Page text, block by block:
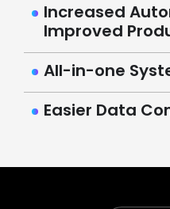
Increased
Improved
All-in-one
Easier Data